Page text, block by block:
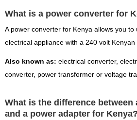
What is a power converter for
A power converter for Kenya allows you to
electrical appliance with a 240 volt Kenyan
Also known as: electrical converter,
converter, power transformer or voltage
What is the difference between
and a power adapter for Kenya?